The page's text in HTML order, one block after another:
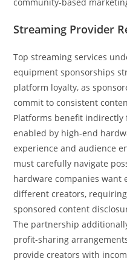
Streaming Provider
Top streaming services
equipment sponsorships
platform loyalty, as
commit to consistent
Platforms benefit
enabled by high-end
experience and audience
must carefully navigate
hardware companies want
different creators,
sponsored content
The partnership
profit-sharing
provide creators with